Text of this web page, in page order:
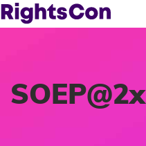
SOEP@2x